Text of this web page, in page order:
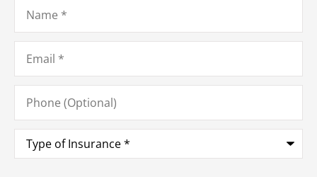
Email*
Phone
(Optional)
Type
Insurance*